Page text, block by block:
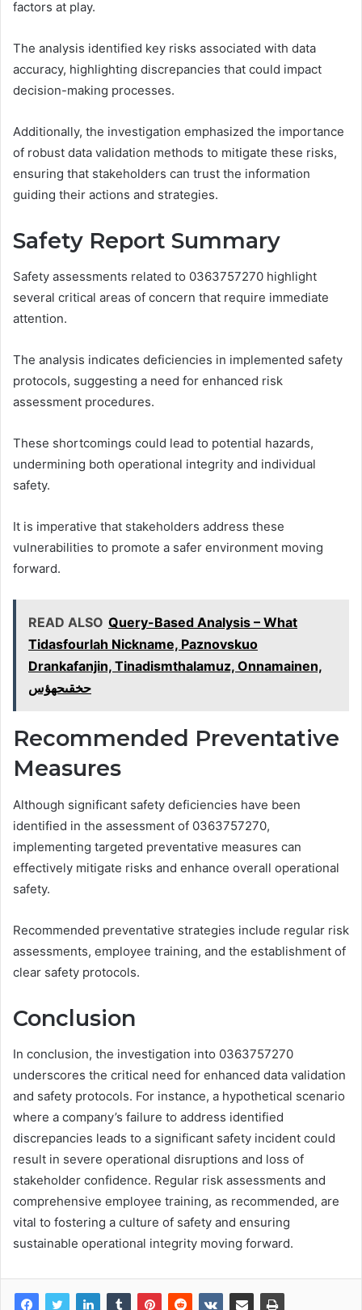
factors at play.
The analysis identified key risks associated with data
accuracy, highlighting discrepancies that could impact
decision-making processes.
Additionally, the investigation emphasized the importance
of robust data validation methods to mitigate these risks,
ensuring that stakeholders can trust the information
guiding their actions and strategies.
Safety Report Summary
Safety assessments related to 0363757270 highlight
several critical areas of concern that require immediate
attention.
The analysis indicates deficiencies in implemented safety
protocols, suggesting a need for enhanced risk
assessment procedures.
These shortcomings could lead to potential hazards,
undermining both operational integrity and individual
safety.
It is imperative that stakeholders address these
vulnerabilities to promote a safer environment moving
forward.
READ ALSO Query-Based Analysis – What
Tidasfourlah Nickname, Paznovskuo
Drankafanjin, Tinadismthalamuz, Onnamainen,
حخقىحهؤس
Recommended Preventative
Measures
Although significant safety deficiencies have been
identified in the assessment of 0363757270,
implementing targeted preventative measures can
effectively mitigate risks and enhance overall operational
safety.
Recommended preventative strategies include regular risk
assessments, employee training, and the establishment of
clear safety protocols.
Conclusion
In conclusion, the investigation into 0363757270
underscores the critical need for enhanced data validation
and safety protocols. For instance, a hypothetical scenario
where a company’s failure to address identified
discrepancies leads to a significant safety incident could
result in severe operational disruptions and loss of
stakeholder confidence. Regular risk assessments and
comprehensive employee training, as recommended, are
vital to fostering a culture of safety and ensuring
sustainable operational integrity moving forward.